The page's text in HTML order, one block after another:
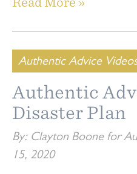
Authentic Advice
Authentic
Disaster Plan
By: Clayton Boone for
15, 2020